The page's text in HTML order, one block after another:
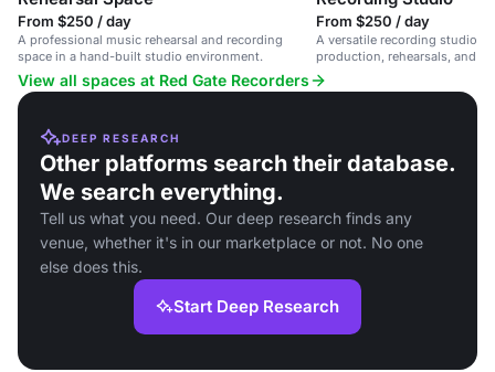
From $250 / day
A professional music rehearsal and recording
space in a hand-built studio environment.
From $250 / day
A versatile recording studio
production, rehearsals, and
View all spaces at Red Gate Recorders
DEEP RESEARCH
Other platforms search their database.
We search everything.
Tell us what you need. Our deep research finds any
venue, whether it's in our marketplace or not. No one
else does this.
Start Deep Research